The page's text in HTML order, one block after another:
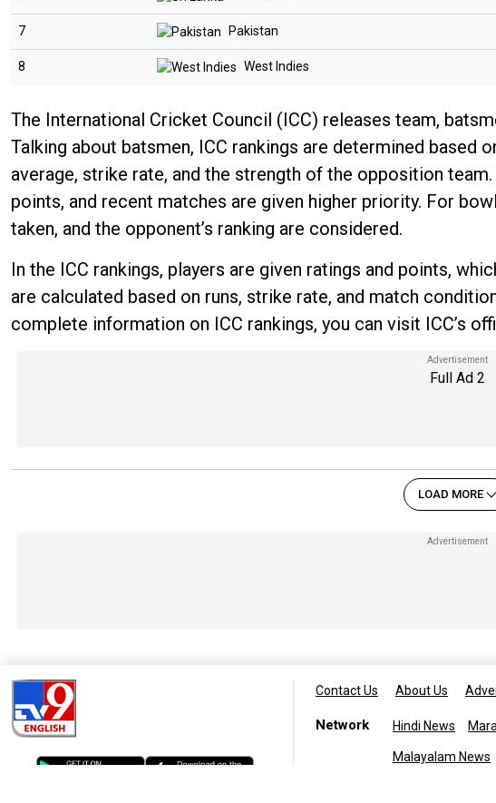
7 Pakistan
8 West Indies
The International Cricket Council (ICC) releases team,
Talking about batsmen, ICC rankings are determined based
average, strike rate, and the strength of the opposition
points, and recent matches are given higher priority. For
taken, and the opponent’s ranking are considered.
In the ICC rankings, players are given ratings and points,
are calculated based on runs, strike rate, and match
complete information on ICC rankings, you can visit ICC’s
Full Ad 2
LOAD MORE
Contact Us About Us
Network Hindi News
Malayalam News